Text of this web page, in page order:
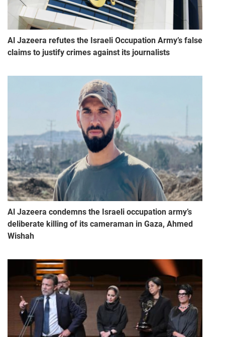
Al Jazeera refutes the Israeli Occupation Army’s false
claims to justify crimes against its journalists
Al Jazeera condemns the Israeli occupation army’s
deliberate killing of its cameraman in Gaza, Ahmed
Wishah